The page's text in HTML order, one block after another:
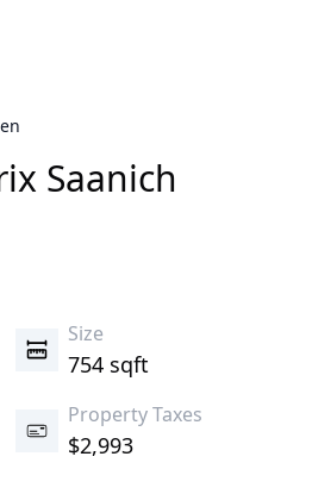
Saanich
Size
754 sqft
Property Taxes
$2,993